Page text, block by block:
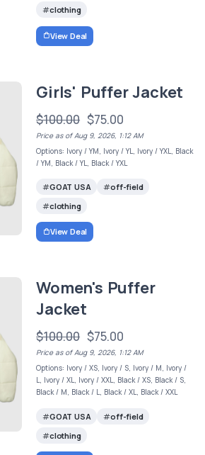
clothing
View Deal
Girls' Puffer Jacket
$100.00 $75.00
Price as of Aug 9, 2026, 1:12 AM
Options: Ivory / YM, Ivory / YL, Ivory / YXL, Black
/ YM, Black / YL, Black / YXL
GOAT USA
off-field
clothing
View Deal
Women's Puffer
Jacket
$100.00 $75.00
Price as of Aug 9, 2026, 1:12 AM
Options: Ivory / XS, Ivory / S, Ivory / M, Ivory /
L, Ivory / XL, Ivory / XXL, Black / XS, Black / S,
Black / M, Black / L, Black / XL, Black / XXL
GOAT USA
off-field
clothing